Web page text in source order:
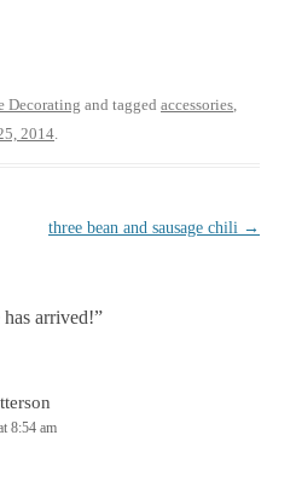
Decorating and tagged accessories
2014
three bean and sausage chili →
arrived!”
8:54 am